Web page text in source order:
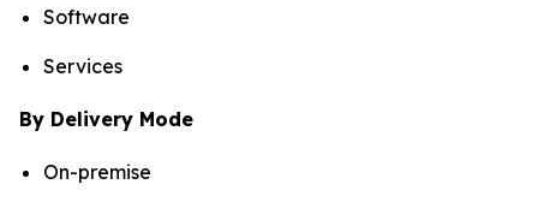
Software
Services
By Delivery Mode
On-premise